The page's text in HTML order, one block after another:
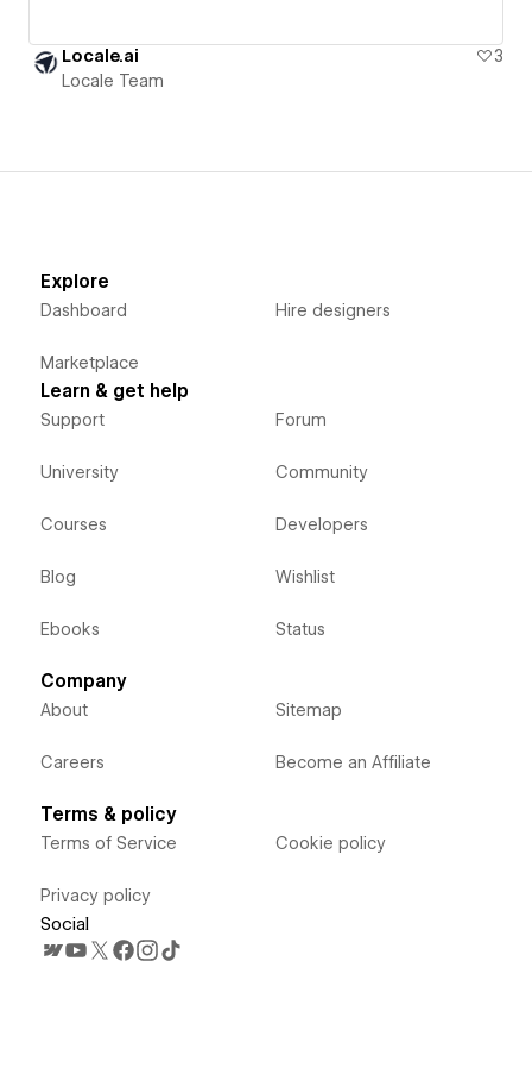
Locale.ai
3
Locale Team
Explore
Dashboard
Marketplace
Hire designers
Learn & get help
Support
University
Courses
Blog
Ebooks
Forum
Community
Developers
Wishlist
Status
Company
About
Careers
Sitemap
Become an Affiliate
Terms & policy
Terms of Service
Privacy policy
Cookie policy
Social